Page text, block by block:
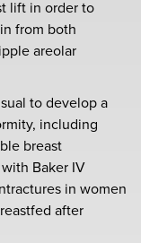
lift in order to
from both
areolar
to develop a
including
breast
Baker IV
in women
after